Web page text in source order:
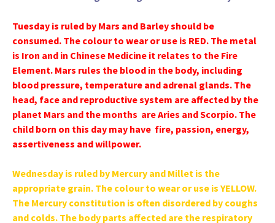
Tuesday is ruled by Mars and Barley should be
consumed. The colour to wear or use is RED. The metal
is Iron and in Chinese Medicine it relates to the Fire
Element. Mars rules the blood in the body, including
blood pressure, temperature and adrenal glands. The
head, face and reproductive system are affected by the
planet Mars and the months are Aries and Scorpio. The
child born on this day may have fire, passion, energy,
assertiveness and willpower.
Wednesday is ruled by Mercury and Millet is the
appropriate grain. The colour to wear or use is YELLOW.
The Mercury constitution is often disordered by coughs
and colds. The body parts affected are the respiratory